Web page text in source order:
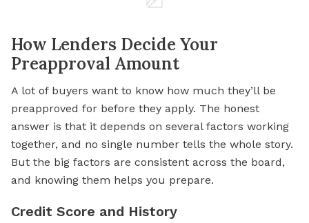
How Lenders Decide Your
Preapproval Amount
A lot of buyers want to know how much they’ll be
preapproved for before they apply. The honest
answer is that it depends on several factors working
together, and no single number tells the whole story.
But the big factors are consistent across the board,
and knowing them helps you prepare.
Credit Score and History